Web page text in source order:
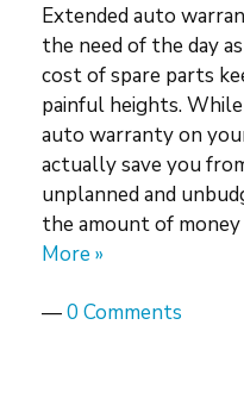
Extended auto
the need of the day
cost of spare parts
painful heights.
auto warranty on
actually save you
unplanned and
the amount of
More »
—0 Comments